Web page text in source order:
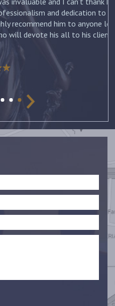
dedication to my case. I
him to anyone looking for a
all to his clients. –Jennifer